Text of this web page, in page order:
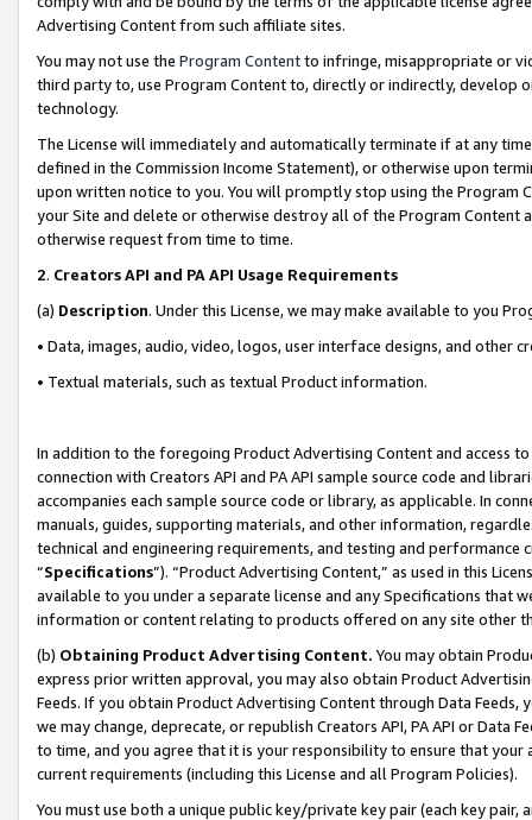
Advertising Content from such affiliate sites.
You may not use the Program Contentto infringe, misappropriate or
third party to, use Program Content to, directly or indirectly, develop
technology.
The License will immediately and automatically terminate if at any
defined in the Commission Income Statement), or otherwise upon
upon written notice to you. You will promptly stop using the Program
your Site and delete or otherwise destroy all of the Program Content
otherwise request from time to time.
2. Creators API and PA API Usage Requirements
(a) Description. Under this License, we may make available to you
• Data, images, audio, video, logos, user interface designs, and other
• Textual materials, such as textual Product information.
In addition to the foregoing Product Advertising Content and access
connection with Creators API and PA API sample source code and
accompanies each sample source code or library, as applicable. In
manuals, guides, supporting materials, and other information,
technical and engineering requirements, and testing and
“Specifications”). “Product Advertising Content,” as used in this
available to you under a separate license and any Specifications that
information or content relating to products offered on any site other
(b) Obtaining Product Advertising Content. You may obtain
express prior written approval, you may also obtain Product
Feeds. If you obtain Product Advertising Content through Data Feeds,
we may change, deprecate, or republish Creators API, PA API or Data
to time, and you agree that it is your responsibility to ensure that your
current requirements (including this License and all Program Policies).
You must use both a unique public key/private key pair (each key pair,